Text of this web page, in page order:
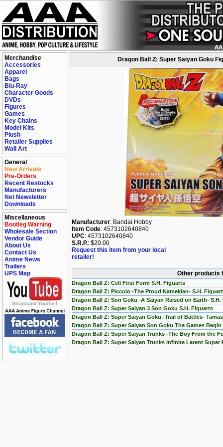
Merchandise
Accessories
Apparel
Bags
Blu-Ray
Character Goods
DVDs
Figures
Games
Key Chains
Model Kits
Plush
Retailer Supplies
Wall Art
General
New Arrivals
Pre-Orders
Recent Restocks
Manufacturers
Net Newsletter
Downloads
Miscellaneous
Bootleg Warning
Wholesale Section
Vendor Guide
About Us
Contact Us
Anime News
Trailers
UPS Map
Dragon Ball Z: Super Saiyan Goku
Manufacturer: Bandai Hobby
Item Code: 4573102640840
UPC: 4573102640840
S.R.P.: $20.00
Request this item from your local
retailer!
Other products
Dragon Ball Z: Cell First Form S.H. Figuarts
Dragon Ball Z: Piccolo -The Proud Namekian- S.H.
Dragon Ball Z: Son Goku -A Saiyan Raised on Earth- S.H.
Dragon Ball Z: Super Saiyan 3 Son Goku S.H. Figuarts
Dragon Ball Z: Super Saiyan Goku -Trail of Battles-
Dragon Ball Z: Super Saiyan Son Goku The Games Begin
Dragon Ball Z: Super Saiyan Trunks -The Boy From the
Dragon Ball Z: Super Saiyan Trunks Infinite Latent Super